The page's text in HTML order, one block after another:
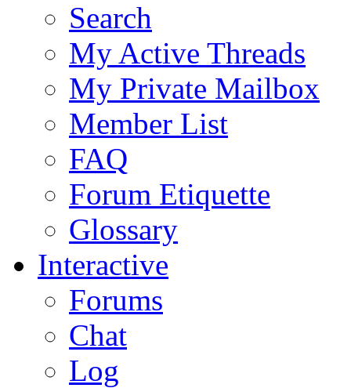
Search
My Active Threads
My Private Mailbox
Member List
FAQ
Forum Etiquette
Glossary
Interactive
Forums
Chat
Log